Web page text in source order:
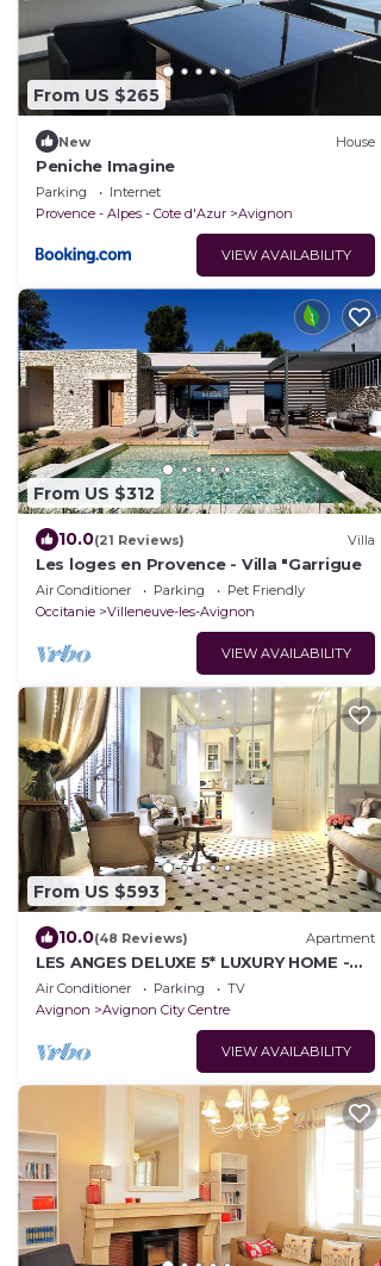
From US $265
New House
Peniche Imagine
Parking
Internet
Provence - Alpes - Cote d'Azur
Avignon
VIEW AVAILABILITY
From US $312
10.0(21 Reviews) Villa
Les loges en Provence - Villa "Garrigue
Air Conditioner Parking
Pet Friendly
Occitanie
Villeneuve-les-Avignon
VIEW AVAILABILITY
From US $593
10.0(48 Reviews) Apartment
LES ANGES DELUXE 5* LUXURY HOME -
FREE PARKING & JAGUAR SERVICE -
PRIVATE TOURS
Air Conditioner Parking
TV
Avignon
Avignon City Centre
VIEW AVAILABILITY